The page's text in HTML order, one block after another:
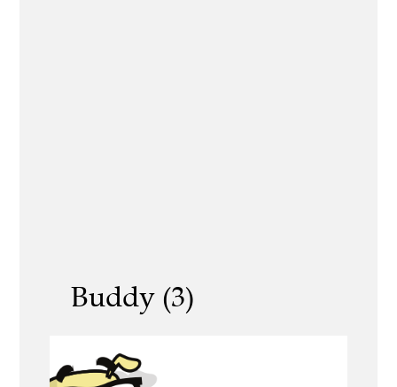
Buddy (3)